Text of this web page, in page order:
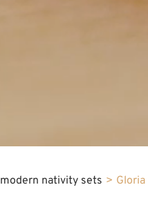
modern nativity sets >